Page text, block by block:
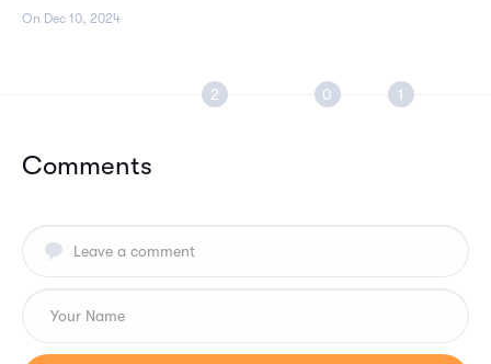
On Dec 10, 2024
Comments